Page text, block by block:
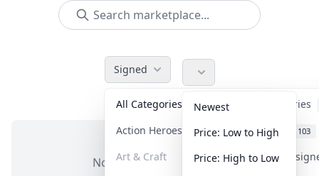
Signed
All Categories
Accessories
Action Heroes
30 Anime 103
Art & Craft Art &
Newest
Price: Low to High
Price: High to Low
No items in this category